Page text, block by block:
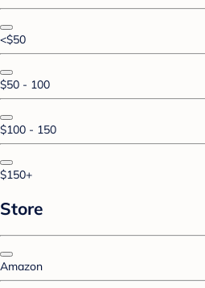
<$50
$50 - 100
$100 - 150
$150+
Store
Amazon